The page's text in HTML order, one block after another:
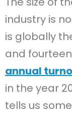
industry is
is globally
and
annual
in the year
tells us